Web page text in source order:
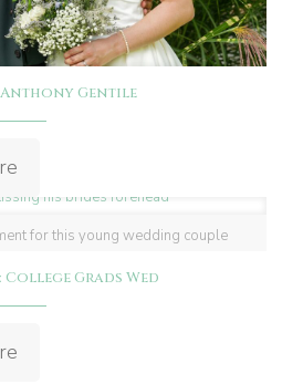
Anthony Gentile
for this young wedding couple
Grads Wed